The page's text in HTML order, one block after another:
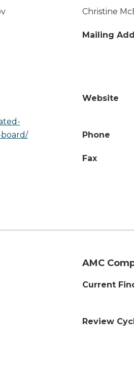
Christine
Mailing
Website
Phone
Fax
AMC
Current
Review